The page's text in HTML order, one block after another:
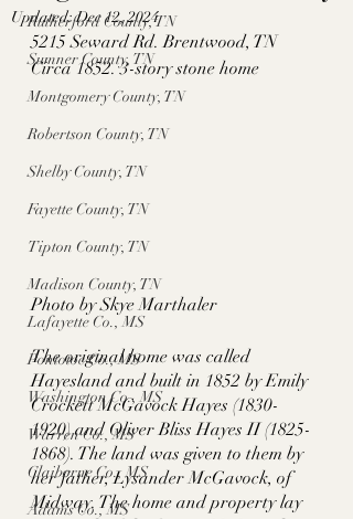
Rutherford County, TN
Sumner County, TN
Montgomery County, TN
Robertson County, TN
Shelby County, TN
Fayette County, TN
Tipton County, TN
Madison County, TN
Lafayette Co., MS
Pontotoc Co., MS
Washington Co., MS
Warren Co., MS
Claiborne Co., MS
Adams Co., MS
Updated:Dec 12, 2024
5215 Seward Rd. Brentwood, TN
Circa 1852. 3-story stone home
Photo by Skye Marthaler
The original home was called
Hayesland and built in 1852 by Emily
Crockett McGavock Hayes (1830-
1920) and Oliver Bliss Hayes II (1825-
1868). The land was given to them by
her father, Lysander McGavock, of
Midway. The home and property lay